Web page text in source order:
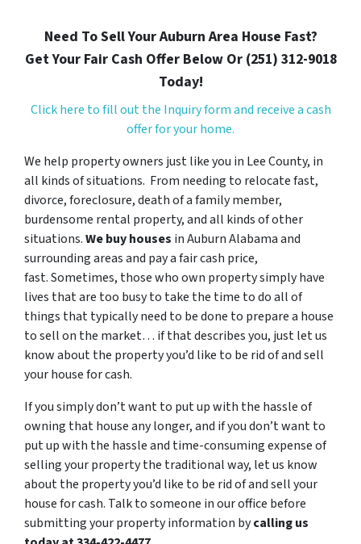
Need To Sell Your Auburn Area House Fast?
Get Your Fair Cash Offer Below Or (251) 312-9018
Today!
Click here to fill out the Inquiry form and receive a cash
offer for your home.
We help property owners just like you in Lee County, in
all kinds of situations. From needing to relocate fast,
divorce, foreclosure, death of a family member,
burdensome rental property, and all kinds of other
situations.We buy houses in Auburn Alabama and
surrounding areas and pay a fair cash price,
fast. Sometimes, those who own property simply have
lives that are too busy to take the time to do all of
things that typically need to be done to prepare a house
to sell on the market… if that describes you, just let us
know about the property you’d like to be rid of and sell
your house for cash.
If you simply don’t want to put up with the hassle of
owning that house any longer, and if you don’t want to
put up with the hassle and time-consuming expense of
selling your property the traditional way, let us know
about the property you’d like to be rid of and sell your
house for cash. Talk to someone in our office before
submitting your property information bycalling us